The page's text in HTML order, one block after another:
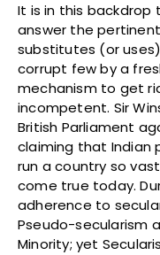
It is in this
answer the
substitutes (or
corrupt few by a
mechanism to get
incompetent. Sir
British Parliament
claiming that Indian
run a country so
come true today.
adherence to
Pseudo-secularism
Minority; yet